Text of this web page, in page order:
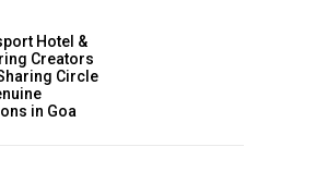
Hotel &
Creators
Circle
in Goa